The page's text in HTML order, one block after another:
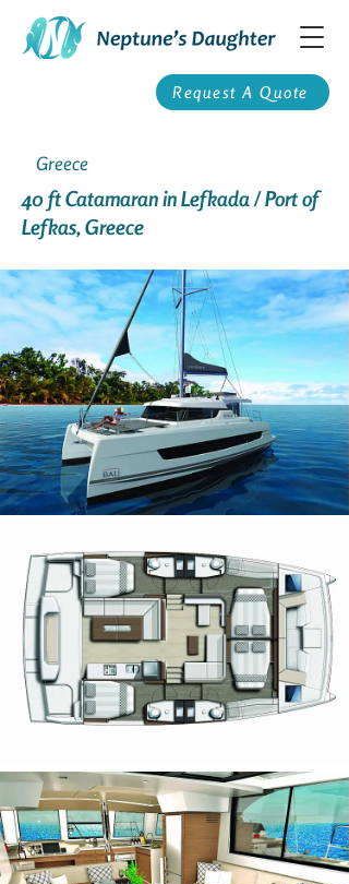
Request A Quote
Greece
40 ft Catamaran in Lefkada / Port of
Lefkas, Greece